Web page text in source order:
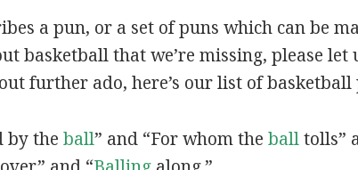
a pun, or a set of puns which can be
basketball that we’re missing, please
further ado, here’s our list of basketball
by the ball” and “For whom the balltolls”